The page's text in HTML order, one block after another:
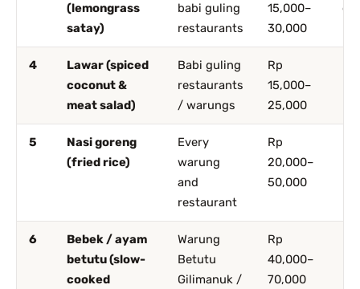
(lemongrass
satay)
babi guling
restaurants
15,000–
30,000
4
Lawar (spiced
coconut &
meat salad)
Babi guling
restaurants
/ warungs
Rp
15,000–
25,000
5
Nasi goreng
(fried rice)
Every
warung
and
restaurant
Rp
20,000–
50,000
6
Bebek / ayam
betutu (slow-
cooked
Warung
Betutu
Gilimanuk /
Rp
40,000–
70,000